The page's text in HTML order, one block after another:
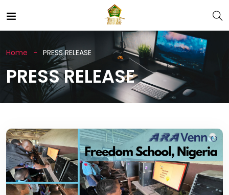
Home PRESS RELEASE
PRESS RELEASE